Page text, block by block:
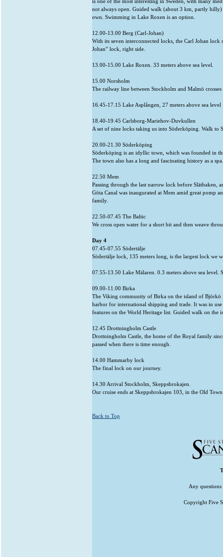
not always open. Guided walk (about 3 km, partly
own. Swimming in Lake Roxen is an option.
12.00-13.00 Berg (Carl-Johan)
With its seven interconnected locks, the Carl Johan
Johan” lock, right side.
13.00-15.00 Lake Roxen. 33 meters above sea level.
15.00 Norsholm
The railway line between Stockholm and Malmö crosses
16.45-17.15 Lake Asplången, 27 meters above sea level
18.40-19.45 Carlsborg-Mariehov-Duvkullen
A set of nine locks taking us into Söderköping. Walk
20.00-21.30 Söderköping
Söderköping is an idyllic town, which was founded in
The town also has a long and fascinating history as a
22.50 Mem
Passing through the last narrow lock before Slätbaken,
Göta Canal was inaugurated at Mem amid great pomp
family.
22.50-07.45 The Baltic
We cross open water for a short bit and then weave
Day 4
07.45-07.55 Södertälje
Södertälje lock, 135 meters long, is the largest lock we
07.55-13.50 Lake Mälaren. 0.3 meters above sea level.
09.00-11.00 Birka
The Viking community of Birka on the island of Björkö
harbor for international shipping and trade. It was in
features on the World Heritage list. Guided walk on
12.45 Drottningholm Castle
Drottningholm Castle, the home of the Royal family
passed when there is time enough.
14.00 Hammarby lock
The final lock on our journey.
14.30 Arrival Stockholm, Skeppsbrokajen.
Our cruise ends at Skeppsbrokajen 103, in the Old
Back to Top
Any questions
Copyright Five